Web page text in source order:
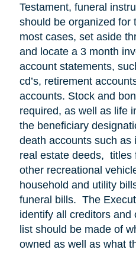
Testament, funeral
should be organized for
most cases, set aside
and locate a 3 month
account statements,
cd’s, retirement
accounts. Stock and
required, as well as life
the beneficiary
death accounts such as
real estate deeds, titles
other recreational
household and utility
funeral bills. The
identify all creditors and
list should be made of
owned as well as what